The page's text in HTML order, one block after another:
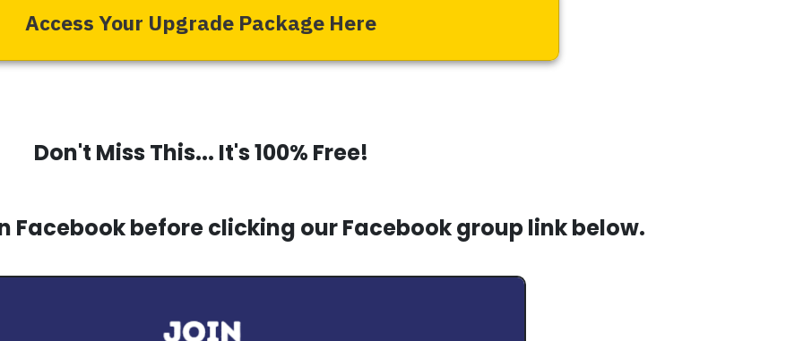
Access Your Upgrade Package Here
Don't Miss This... It's 100% Free!
Facebook before clicking our Facebook group link below.